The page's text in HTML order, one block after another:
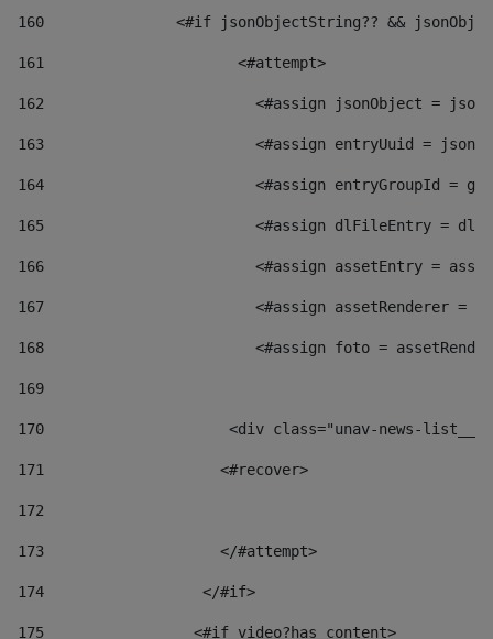
160
<#if jsonObjectString?? &&
161
    		         <#attempt>
162
<#assign jsonObject =
163
<#assign entryUuid =
164
<#assign entryGroupId =
165
<#assign dlFileEntry =
166
<#assign assetEntry =
167
<#assign assetRenderer =
168
<#assign foto =
169
170
<div class="unav-
171
                    <#recover>
172
173
                    </#attempt>
174
                  </#if>
175
                 <#if video?has_content>